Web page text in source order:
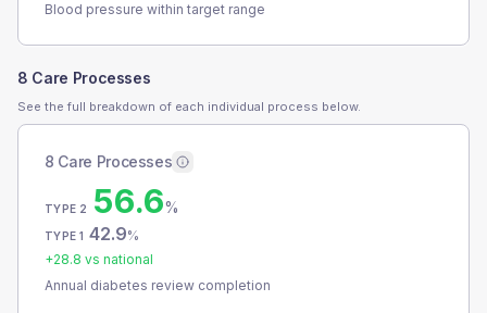
Blood pressure within target range
8 Care Processes
See the full breakdown of each individual process below.
8 Care Processes
TYPE 2 56.6%
TYPE 1 42.9%
+28.8 vs national
Annual diabetes review completion